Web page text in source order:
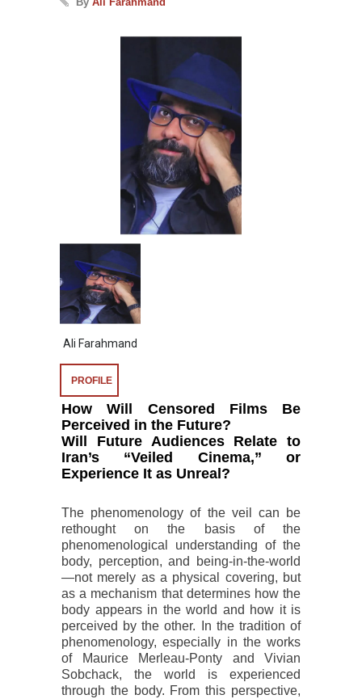
Ali Farahmand
PROFILE
How Will Censored Films Be
Perceived in the Future?
Will Future Audiences Relate to
Iran’s “Veiled Cinema,” or
Experience It as Unreal?
The phenomenology of the veil can be
rethought on the basis of the
phenomenological understanding of the
body, perception, and being-in-the-world
—not merely as a physical covering, but
as a mechanism that determines how the
body appears in the world and how it is
perceived by the other. In the tradition of
phenomenology, especially in the works
of Maurice Merleau-Ponty and Vivian
Sobchack, the world is experienced
through the body. From this perspective,